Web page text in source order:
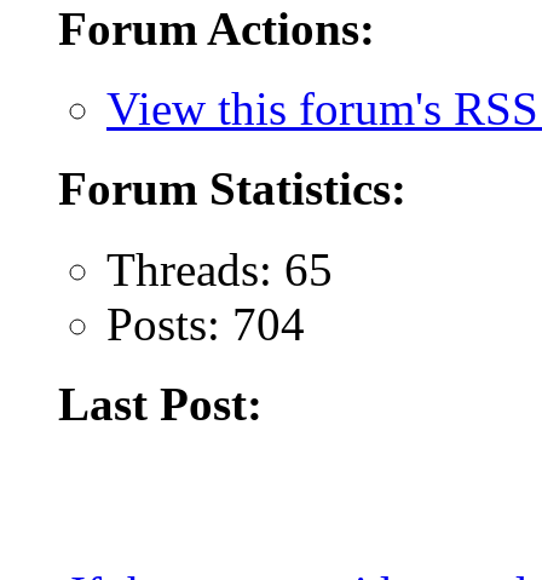
Forum Actions:
View this forum's
Forum Statistics:
Threads: 65
Posts: 704
Last Post: